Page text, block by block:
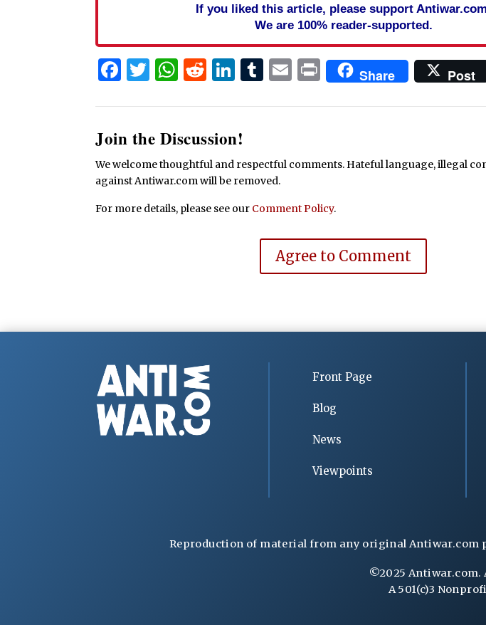
If you liked this article, please support
We are 100% reader-supported.
Facebook
Twitter
WhatsApp
Reddit
LinkedIn
Tumblr
Email
PrintShare Post
Join the Discussion!
We welcome thoughtful and respectful comments. Hateful language, illegal
against Antiwar.com will be removed.
For more details, please see our Comment Policy.
Agree to Comment
Front Page
Blog
News
Viewpoints
Reproduction of material from any original
©2025 Antiwar.com.
A 501(c)3